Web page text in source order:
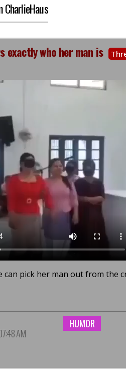
CharlieHaus
exactly who her man is
can pick her man out from the
AM
HUMOR